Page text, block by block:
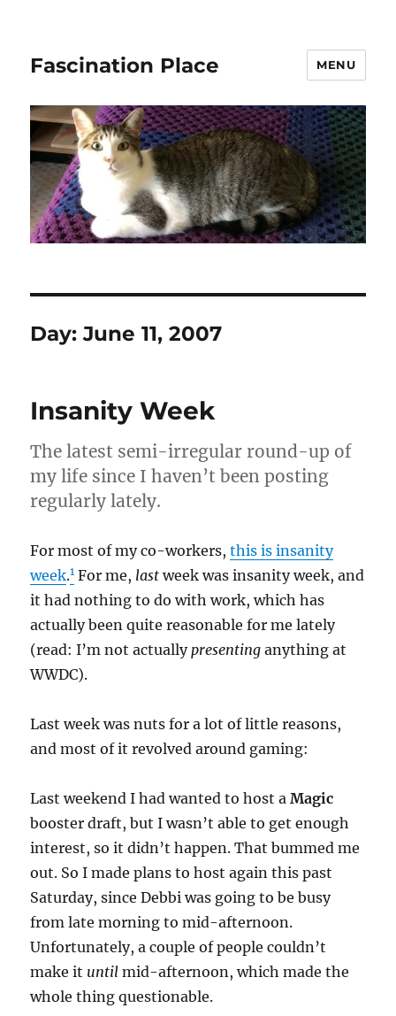
Fascination Place MENU
Day:June 11, 2007
Insanity Week
The latest semi-irregular round-up of
my life since I haven’t been posting
regularly lately.
For most of my co-workers,this is insanity
week.1 For me, last week was insanity week, and
it had nothing to do with work, which has
actually been quite reasonable for me lately
(read: I’m not actuallypresenting anything at
WWDC).
Last week was nuts for a lot of little reasons,
and most of it revolved around gaming:
Last weekend I had wanted to host aMagic
booster draft, but I wasn’t able to get enough
interest, so it didn’t happen. That bummed me
out. So I made plans to host again this past
Saturday, since Debbi was going to be busy
from late morning to mid-afternoon.
Unfortunately, a couple of people couldn’t
make it until mid-afternoon, which made the
whole thing questionable.